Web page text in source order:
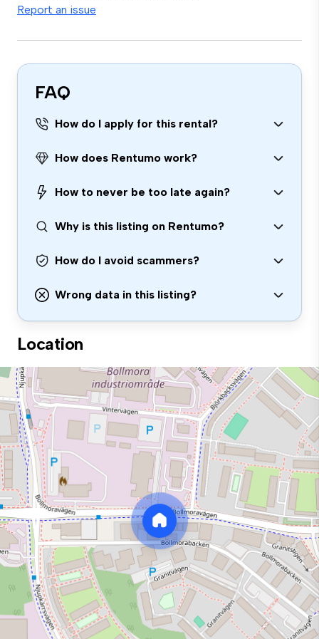
Report an issue
FAQ
How do I apply for this rental?
How does Rentumo work?
How to never be too late again?
Why is this listing on Rentumo?
How do I avoid scammers?
Wrong data in this listing?
Location